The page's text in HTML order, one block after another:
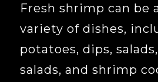
Fresh shrimp can be
variety of dishes,
potatoes, dips,
salads, and shrimp